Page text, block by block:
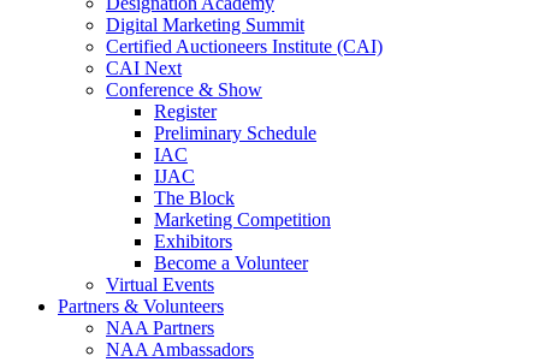
Digital Marketing Summit
Certified Auctioneers Institute (CAI)
CAI Next
Conference & Show
Register
Preliminary Schedule
IAC
IJAC
The Block
Marketing Competition
Exhibitors
Become a Volunteer
Virtual Events
Partners & Volunteers
NAA Partners
NAA Ambassadors